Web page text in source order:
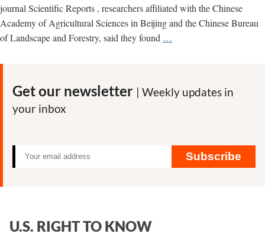
journal Scientific Reports , researchers affiliated with the Chinese
Academy of Agricultural Sciences in Beijing and the Chinese Bureau
of Landscape and Forestry, said they found …
herbicide
Get our newsletter | Weekly updates in
your inbox
Subscribe
U.S. RIGHT TO KNOW